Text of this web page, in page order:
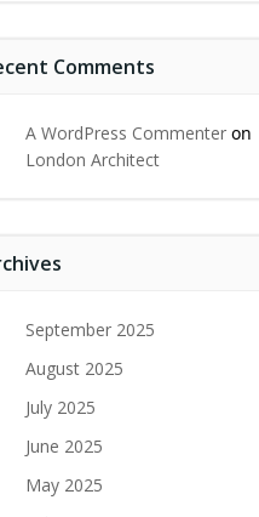
Comments
A WordPress Commenter on
London Architect
September 2025
August 2025
July 2025
June 2025
May 2025